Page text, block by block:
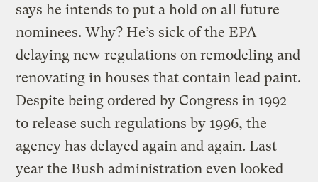
says he intends to put a hold on all future
nominees. Why? He’s sick of the EPA
delaying new regulations on remodeling and
renovating in houses that contain lead paint.
Despite being ordered by Congress in 1992
to release such regulations by 1996, the
agency has delayed again and again. Last
year the Bush administration even looked